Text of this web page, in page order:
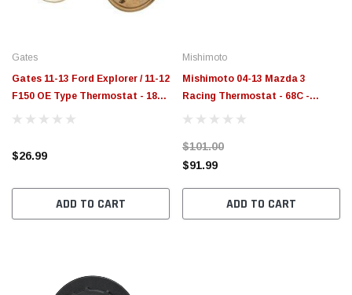
Gates
Gates 11-13 Ford Explorer / 11-12
F150 OE Type Thermostat - 180
Degree - 33238
$26.99
ADD TO CART
Mishimoto
Mishimoto 04-13 Mazda 3
Racing Thermostat - 68C -
MMTS-MAZ-04
$101.00
$91.99
ADD TO CART